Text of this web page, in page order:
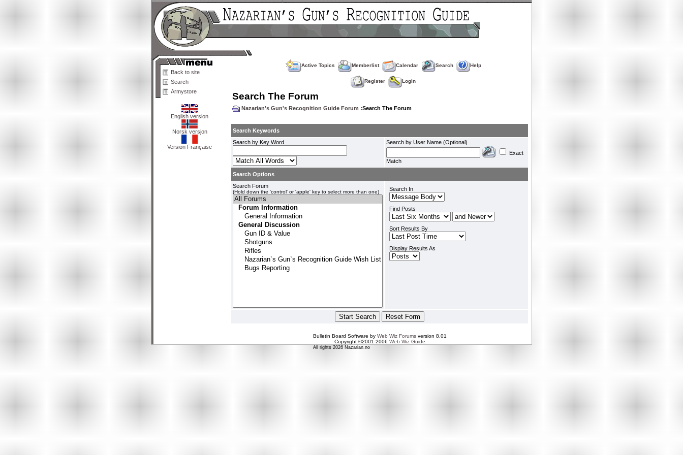
Back to site
Search
Armystore
English version
Norsk versjon
Version Française
Active Topics Memberlist Calendar Search Help
Register Login
Search The Forum
Nazarian's Gun's Recognition Guide Forum :Search The Forum
Search Keywords
Search by Key Word
Search by User Name (Optional)
Exact
Match
Search Options
Search Forum
(Hold down the 'control' or 'apple' key to select more than one) Search In
Find Posts
Sort Results By
Display Results As
Bulletin Board Software by Web Wiz Forumsversion 8.01
Copyright ©2001-2006 Web Wiz Guide
All rights 2026 Nazarian.no